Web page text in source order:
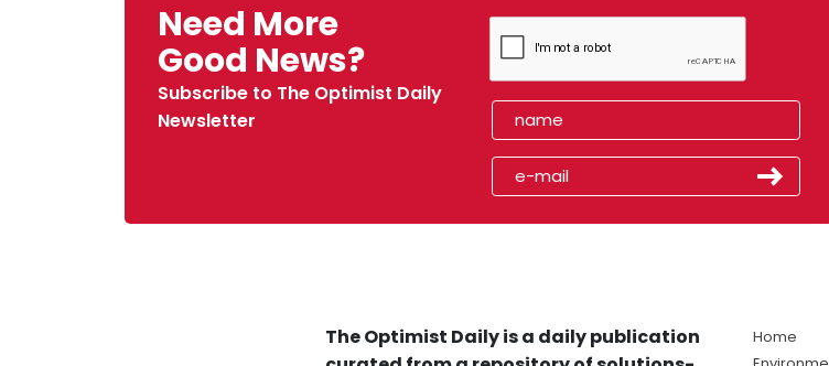
Need More
Good News?
Subscribe to The Optimist Daily
Newsletter
The Optimist Daily is a daily publication
Home